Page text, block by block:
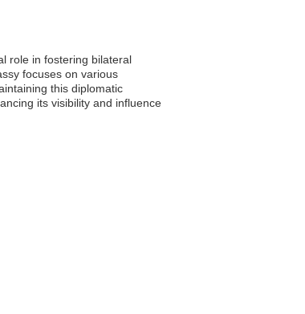
role in fostering bilateral
focuses on various
this diplomatic
its visibility and influence